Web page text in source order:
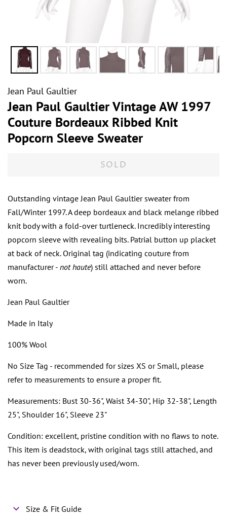
Jean Paul Gaultier
Jean Paul Gaultier Vintage AW 1997
Couture Bordeaux Ribbed Knit
Popcorn Sleeve Sweater
SOLD
Outstanding vintage Jean Paul Gaultier sweater from
Fall/Winter 1997. A deep bordeaux and black melange ribbed
knit body with a fold-over turtleneck. Incredibly interesting
popcorn sleeve with revealing bits. Patrial button up placket
at back of neck. Original tag (indicating couture from
manufacturer - not haute) still attached and never before
worn.
Jean Paul Gaultier
Made in Italy
100% Wool
No Size Tag - recommended for sizes XS or Small, please
refer to measurements to ensure a proper fit.
Measurements: Bust 30-36", Waist 34-30", Hip 32-38", Length
25", Shoulder 16", Sleeve 23"
Condition: excellent, pristine condition with no flaws to note.
This item is deadstock, with original tags still attached, and
has never been previously used/worn.
Size & Fit Guide